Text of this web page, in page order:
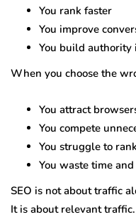
You rank faster
You improve
You build authority
When you choose the
You attract
You compete
You struggle to
You waste time
SEO is not about traffic
It is about relevant traffic.